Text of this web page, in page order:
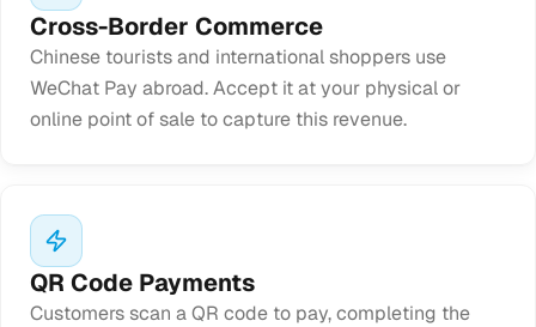
Cross-Border Commerce
Chinese tourists and international shoppers use
WeChat Pay abroad. Accept it at your physical or
online point of sale to capture this revenue.
QR Code Payments
Customers scan a QR code to pay, completing the